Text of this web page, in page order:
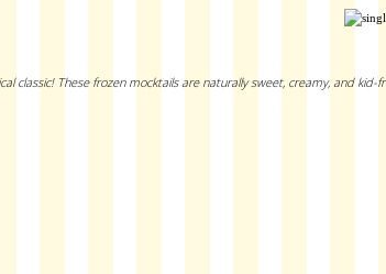
These frozen mocktails are naturally sweet, creamy, and